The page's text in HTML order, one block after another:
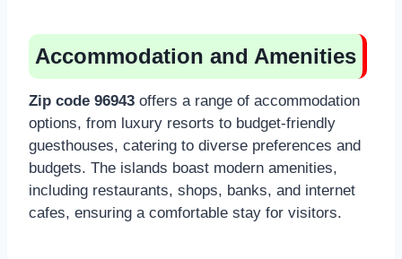
Accommodation and Amenities
Zip code 96943 offers a range of accommodation
options, from luxury resorts to budget-friendly
guesthouses, catering to diverse preferences and
budgets. The islands boast modern amenities,
including restaurants, shops, banks, and internet
cafes, ensuring a comfortable stay for visitors.